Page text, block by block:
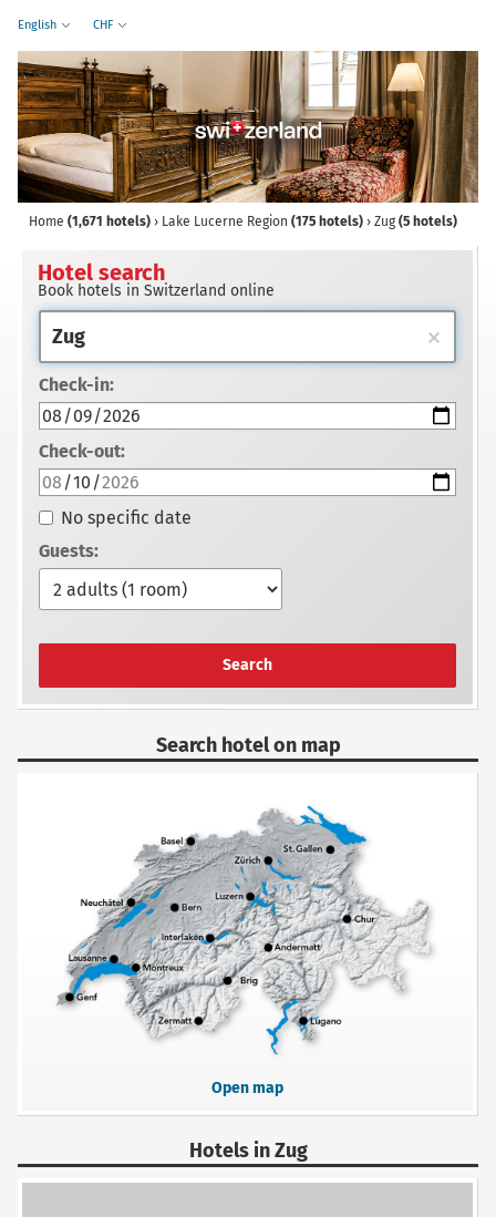
English CHF
Home (1,671 hotels) › Lake Lucerne Region (175 hotels) › Zug (5 hotels)
Hotel search
Book hotels in Switzerland online
Check-in:
Check-out:
No specific date
Guests:
Search
Search hotel on map
Open map
Hotels in Zug